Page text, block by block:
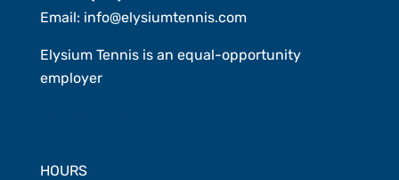
Email: info@elysiumtennis.com
Elysium Tennis is an equal-opportunity
employer
HOURS